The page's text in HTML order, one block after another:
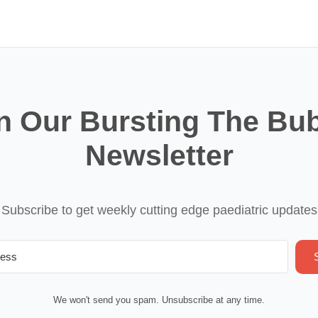
Our Bursting The
Newsletter
Subscribe to get weekly cutting edge paediatric updates
We won't send you spam. Unsubscribe at any time.